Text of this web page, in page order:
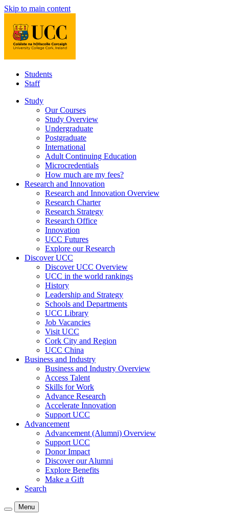
Skip to main content
Students
Staff
Study
Our Courses
Study Overview
Undergraduate
Postgraduate
International
Adult Continuing Education
Microcredentials
How much are my fees?
Research and Innovation
Research and Innovation Overview
Research Charter
Research Strategy
Research Office
Innovation
UCC Futures
Explore our Research
Discover UCC
Discover UCC Overview
UCC in the world rankings
History
Leadership and Strategy
Schools and Departments
UCC Library
Job Vacancies
Visit UCC
Cork City and Region
UCC China
Business and Industry
Business and Industry Overview
Access Talent
Skills for Work
Advance Research
Accelerate Innovation
Support UCC
Advancement
Advancement (Alumni) Overview
Support UCC
Donor Impact
Discover our Alumni
Explore Benefits
Make a Gift
Search
Menu